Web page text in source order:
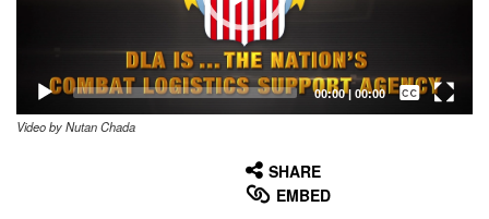
00:00| 00:00
Captions /
Subtitles
Video by Nutan Chada
SHARE
EMBED